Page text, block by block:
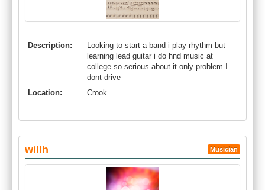
Description:
Looking to start a band i play rhythm but
learning lead guitar i do hnd music at
college so serious about it only problem I
dont drive
Location:
Crook
willh Musician